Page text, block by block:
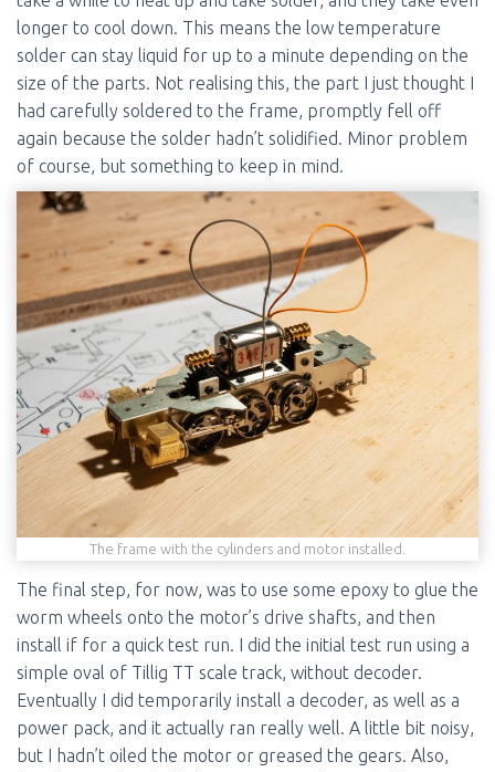
longer to cool down. This means the low temperature
solder can stay liquid for up to a minute depending on the
size of the parts. Not realising this, the part I just thought I
had carefully soldered to the frame, promptly fell off
again because the solder hadn’t solidified. Minor problem
of course, but something to keep in mind.
The frame with the cylinders and motor installed.
The final step, for now, was to use some epoxy to glue the
worm wheels onto the motor’s drive shafts, and then
install if for a quick test run. I did the initial test run using a
simple oval of Tillig TT scale track, without decoder.
Eventually I did temporarily install a decoder, as well as a
power pack, and it actually ran really well. A little bit noisy,
but I hadn’t oiled the motor or greased the gears. Also,